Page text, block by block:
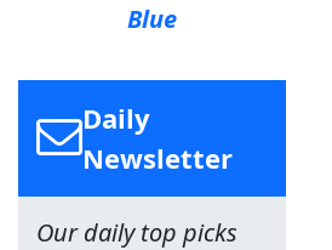
Blue
Daily
Newsletter
Our daily top picks